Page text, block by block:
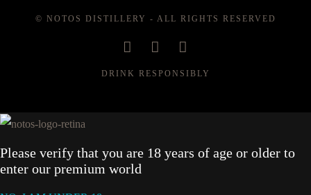
© NOTOS DISTILLERY - ALL RIGHTS RESERVED
DRINK RESPONSIBLY
Please verify that you are 18 years of age or older to
enter our premium world